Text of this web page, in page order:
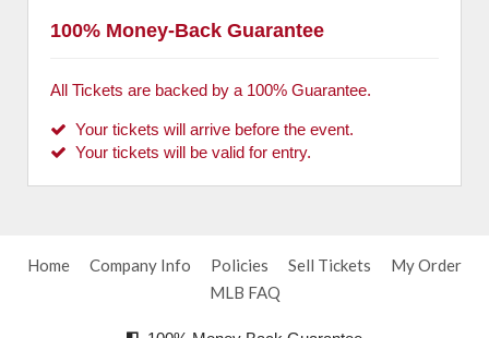
100% Money-Back Guarantee
All Tickets are backed by a 100% Guarantee.
Your tickets will arrive before the event.
Your tickets will be valid for entry.
Home Company Info Policies Sell Tickets
My Order
MLB FAQ